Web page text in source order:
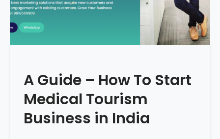
A Guide – How To Start
Medical Tourism
Business in India